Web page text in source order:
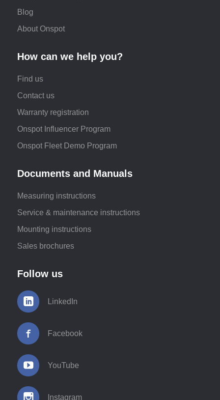
Blog
About Onspot
How can we help you?
Find us
Contact us
Warranty registration
Onspot Influencer Program
Onspot Fleet Demo Program
Documents and Manuals
Measuring instructions
Service & maintenance instructions
Mounting instructions
Sales brochures
Follow us
LinkedIn
Facebook
YouTube
Instagram